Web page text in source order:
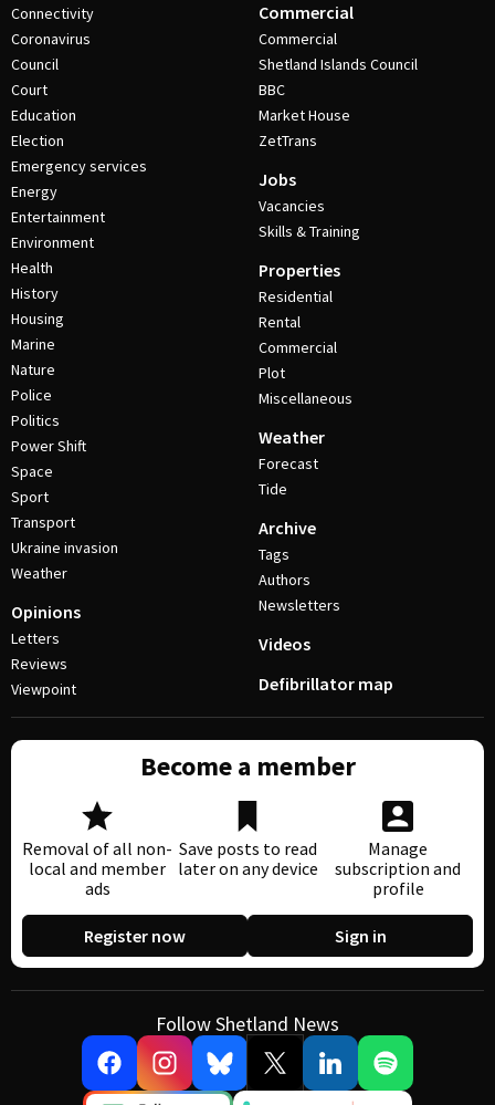
Connectivity
Coronavirus
Council
Court
Education
Election
Emergency services
Energy
Entertainment
Environment
Health
History
Housing
Marine
Nature
Police
Politics
Power Shift
Space
Sport
Transport
Ukraine invasion
Weather
Opinions
Letters
Reviews
Viewpoint
Commercial
Commercial
Shetland Islands Council
BBC
Market House
ZetTrans
Jobs
Vacancies
Skills & Training
Properties
Residential
Rental
Commercial
Plot
Miscellaneous
Weather
Forecast
Tide
Archive
Tags
Authors
Newsletters
Videos
Defibrillator map
Become a member
Removal of all non-
local and member
ads
Save posts to read
later on any device
Manage
subscription and
profile
Register now Sign in
Follow Shetland News